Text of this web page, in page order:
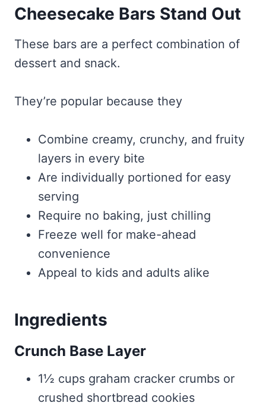
Cheesecake Bars Stand Out
These bars are a perfect combination of
dessert and snack.
They’re popular because they
Combine creamy, crunchy, and fruity
layers in every bite
Are individually portioned for easy
serving
Require no baking, just chilling
Freeze well for make-ahead
convenience
Appeal to kids and adults alike
Ingredients
Crunch Base Layer
1½ cups graham cracker crumbs or
crushed shortbread cookies